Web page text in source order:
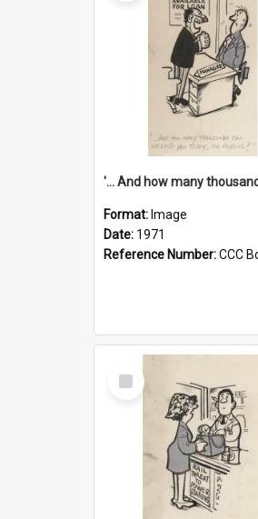
Format: Image
Date: 1971
Reference Number:CCC
Select
Item